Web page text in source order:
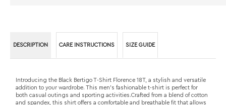
for ease of movement. The classic black color makes it easy to pair with a
Features